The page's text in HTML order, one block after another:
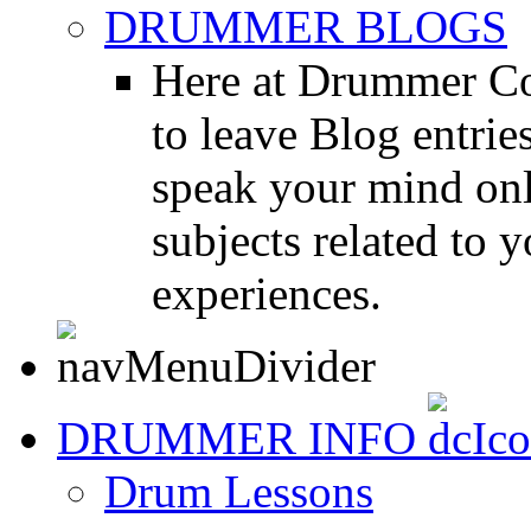
DRUMMER BLOGS
Here at Drummer
to leave Blog
speak your mind
subjects related to
experiences.
DRUMMER INFO
Drum Lessons